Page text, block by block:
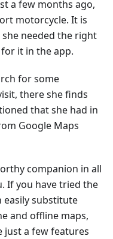
a few months ago,
motorcycle. It is
needed the right
it in the app.
for some
there she finds
that she had in
Google Maps
companion in all
If you have tried the
easily substitute
and offline maps,
just a few features